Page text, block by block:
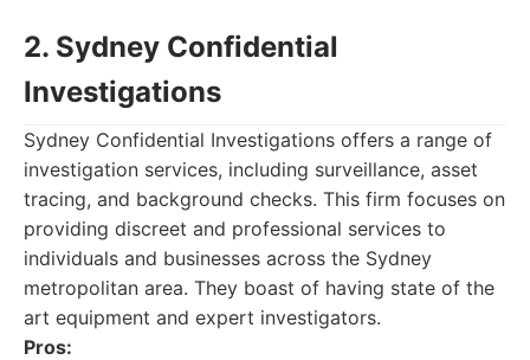
2. Sydney Confidential
Investigations
Sydney Confidential Investigations offers a range of
investigation services, including surveillance, asset
tracing, and background checks. This firm focuses on
providing discreet and professional services to
individuals and businesses across the Sydney
metropolitan area. They boast of having state of the
art equipment and expert investigators.
Pros: